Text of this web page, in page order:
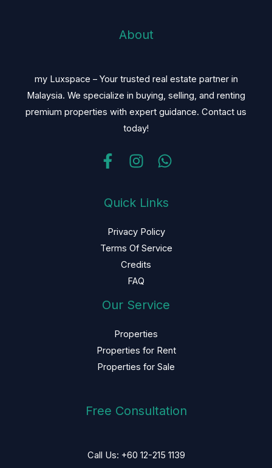
About
my Luxspace – Your trusted real estate partner in
Malaysia. We specialize in buying, selling, and renting
premium properties with expert guidance. Contact us
today!
Quick Links
Privacy Policy
Terms Of Service
Credits
FAQ
Our Service
Properties
Properties for Rent
Properties for Sale
Free Consultation
Call Us: +60 12-215 1139